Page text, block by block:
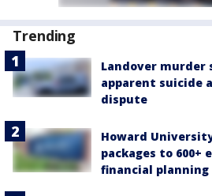
Trending
Landover murder
apparent suicide
dispute
Howard
packages to 600+
financial planning